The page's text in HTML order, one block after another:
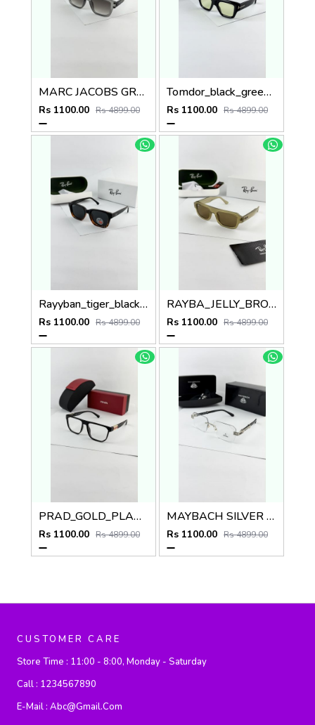
MARC JACOBS GREY BLACK 1004
Rs 1100.00 Rs 4899.00
Tomdor_black_green_184
Rs 1100.00 Rs 4899.00
Rayyban_tiger_black_7701
Rs 1100.00 Rs 4899.00
RAYBA_JELLY_BROWN_4445
Rs 1100.00 Rs 4899.00
PRAD_GOLD_PLANO_SP48
Rs 1100.00 Rs 4899.00
MAYBACH SILVER PLANO
Rs 1100.00 Rs 4899.00
CUSTOMER CARE
Store Time : 11:00 - 8:00, Monday - Saturday
Call : 1234567890
E-Mail : Abc@gmail.com